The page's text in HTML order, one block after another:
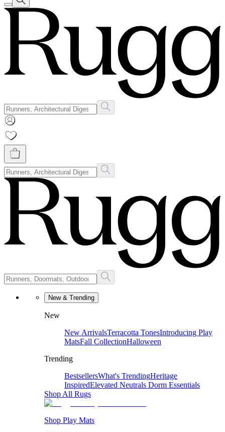
New & Trending
New
New ArrivalsTerracotta TonesIntroducing Play
MatsFall CollectionHalloween
Trending
BestsellersWhat's TrendingHeritage
InspiredElevated Neutrals Dorm Essentials
Shop All Rugs
Shop Play Mats